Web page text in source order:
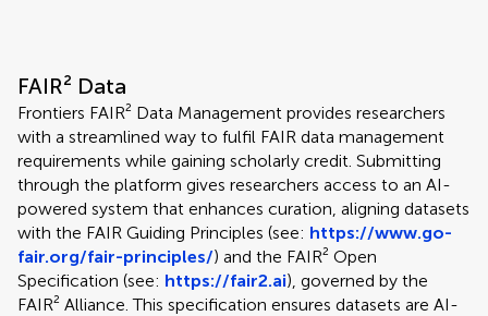
FAIR² Data
Frontiers FAIR² Data Management provides researchers
with a streamlined way to fulfil FAIR data management
requirements while gaining scholarly credit. Submitting
through the platform gives researchers access to an AI-
powered system that enhances curation, aligning datasets
with the FAIR Guiding Principles (see: https://www.go-
fair.org/fair-principles/) and the FAIR² Open
Specification (see: https://fair2.ai), governed by the
FAIR² Alliance. This specification ensures datasets are AI-